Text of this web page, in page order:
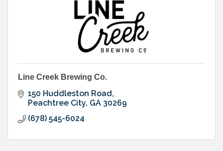
Line Creek Brewing Co.
150 Huddleston Road
Peachtree City GA 30269
(678) 545-6024